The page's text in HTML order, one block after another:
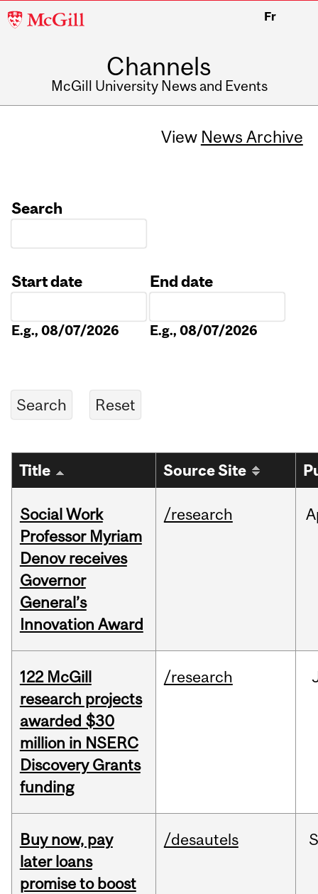
McGill
Fr
Channels
McGill University News and Events
View News Archive
Search
Start date
E.g., 08/07/2026
End date
E.g., 08/07/2026
Title Source Site
Social Work
Professor Myriam
Denov receives
Governor
General’s
Innovation Award
/research
122 McGill
research projects
awarded $30
million in NSERC
Discovery Grants
funding
/research
Buy now, pay
later loans
promise to boost
/desautels